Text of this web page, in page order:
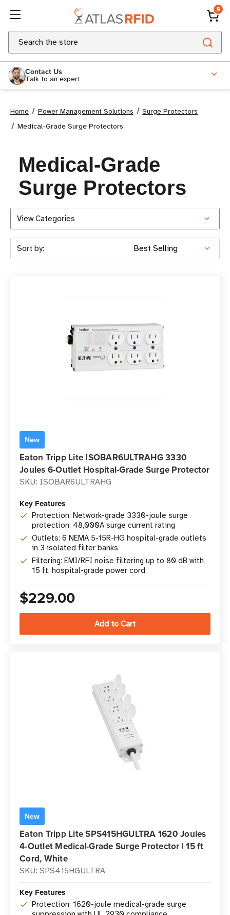
0
Search
Contact Us
Talk to an expert
Home Power Management Solutions
Surge Protectors
Medical-Grade Surge Protectors
Medical-Grade
Surge Protectors
View Categories
Sort by:
New
Eaton Tripp Lite ISOBAR6ULTRAHG 3330
Joules 6-Outlet Hospital-Grade Surge Protector
SKU: ISOBAR6ULTRAHG
Key Features
Protection: Network-grade 3330-joule surge
protection, 48,000A surge current rating
Outlets: 6 NEMA 5-15R-HG hospital-grade outlets
in 3 isolated filter banks
Filtering: EMI/RFI noise filtering up to 80 dB with
15 ft. hospital-grade power cord
$229.00
New
Eaton Tripp Lite SPS415HGULTRA 1620 Joules
4-Outlet Medical-Grade Surge Protector | 15 ft
Cord, White
SKU: SPS415HGULTRA
Key Features
Protection: 1620-joule medical-grade surge